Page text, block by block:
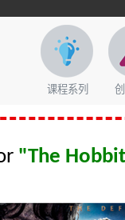
课程系列
"The